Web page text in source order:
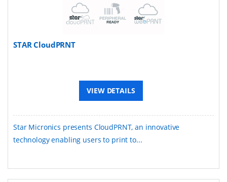
STAR CloudPRNT
VIEW DETAILS
Star Micronics presents CloudPRNT, an innovative
technology enabling users to print to...